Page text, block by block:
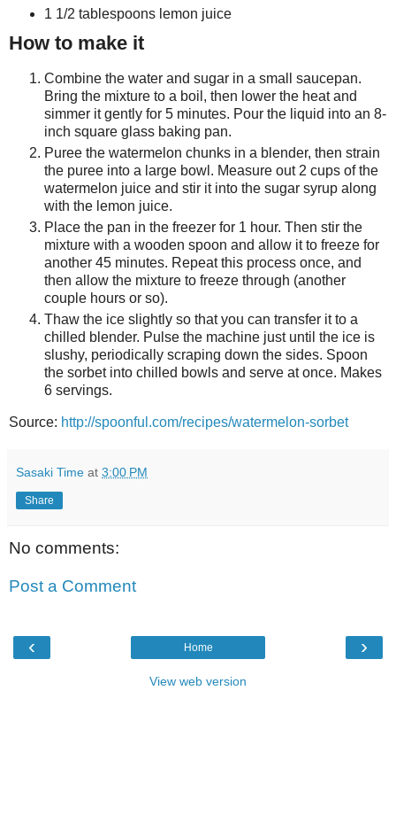
1 1/2 tablespoons lemon juice
How to make it
Combine the water and sugar in a small saucepan.
Bring the mixture to a boil, then lower the heat and
simmer it gently for 5 minutes. Pour the liquid into an 8-
inch square glass baking pan.
Puree the watermelon chunks in a blender, then strain
the puree into a large bowl. Measure out 2 cups of the
watermelon juice and stir it into the sugar syrup along
with the lemon juice.
Place the pan in the freezer for 1 hour. Then stir the
mixture with a wooden spoon and allow it to freeze for
another 45 minutes. Repeat this process once, and
then allow the mixture to freeze through (another
couple hours or so).
Thaw the ice slightly so that you can transfer it to a
chilled blender. Pulse the machine just until the ice is
slushy, periodically scraping down the sides. Spoon
the sorbet into chilled bowls and serve at once. Makes
6 servings.
Source: http://spoonful.com/recipes/watermelon-sorbet
Sasaki Time at 3:00 PM
Share
No comments:
Post a Comment
‹ ›
Home
View web version